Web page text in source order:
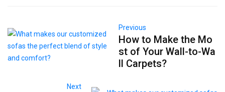
Previous
How to Make the Mo
st of Your Wall-to-Wa
ll Carpets?
Next